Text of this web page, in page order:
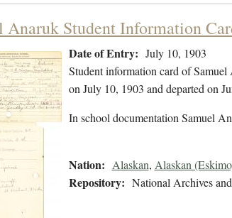
Anaruk Student Information
Date of Entry: July 10, 1903
Student information card of
on July 10, 1903 and departed on
In school documentation Samuel
Nation: Alaskan, Alaskan
Repository: National Archives